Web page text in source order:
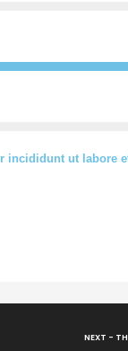
incididunt ut labore
NEXT -